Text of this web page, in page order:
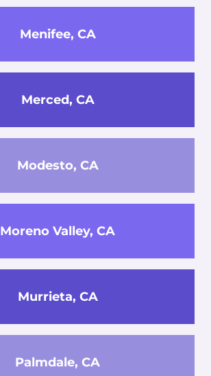
Menifee, CA
Merced, CA
Modesto, CA
Moreno Valley, CA
Murrieta, CA
Palmdale, CA